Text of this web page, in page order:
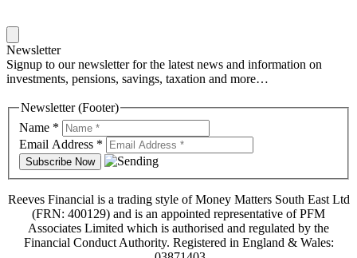
Newsletter
Signup to our newsletter for the latest news and information on
investments, pensions, savings, taxation and more…
Newsletter (Footer)
Name *
Email Address *
Reeves Financial is a trading style of Money Matters South East Ltd
(FRN: 400129) and is an appointed representative of PFM
Associates Limited which is authorised and regulated by the
Financial Conduct Authority. Registered in England & Wales: